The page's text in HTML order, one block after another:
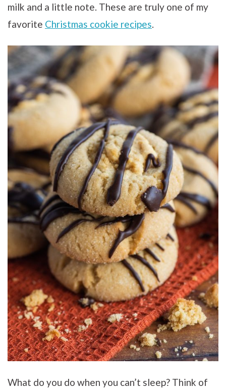
milk and a little note. These are truly one of my
favorite Christmas cookie recipes
What do you do when you can’t sleep? Think of